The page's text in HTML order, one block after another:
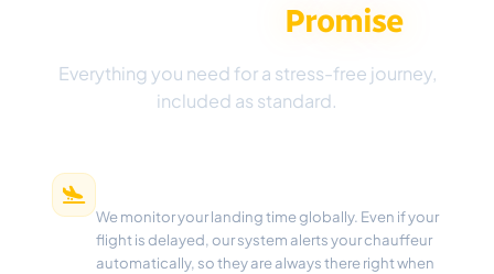
Promise
Everything you need for a stress-free journey,
included as standard.
We monitor your landing time globally. Even if your
flight is delayed, our system alerts your chauffeur
automatically, so they are always there right when